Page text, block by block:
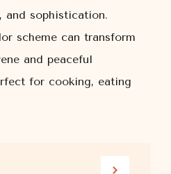
and sophistication.
scheme can transform
and peaceful
for cooking, eating